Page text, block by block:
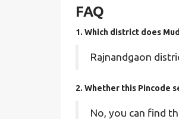
FAQ
1. Which district does
Rajnandgaon
2. Whether this Pincode
No, you can find